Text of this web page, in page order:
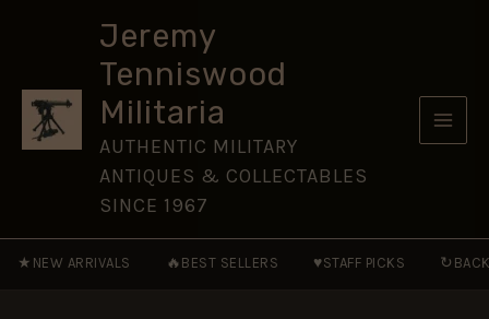
Jeremy
Tenniswood
Militaria
AUTHENTIC MILITARY
ANTIQUES & COLLECTABLES
SINCE 1967
★ NEW ARRIVALS 🔥 BEST SELLERS ♥STAFF PICKS ↻